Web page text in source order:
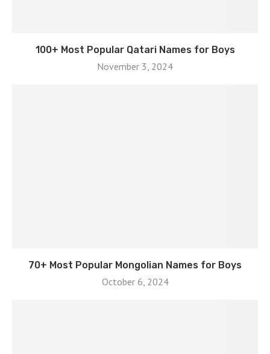
100+ Most Popular Qatari Names for Boys
November 3, 2024
70+ Most Popular Mongolian Names for Boys
October 6, 2024